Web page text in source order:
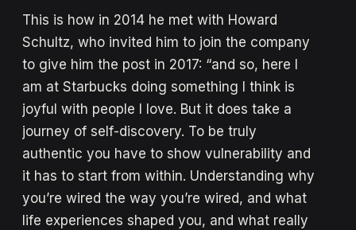
This is how in 2014 he met with Howard
Schultz, who invited him to join the company
to give him the post in 2017: “and so, here I
am at Starbucks doing something I think is
joyful with people I love. But it does take a
journey of self-discovery. To be truly
authentic you have to show vulnerability and
it has to start from within. Understanding why
you’re wired the way you’re wired, and what
life experiences shaped you, and what really